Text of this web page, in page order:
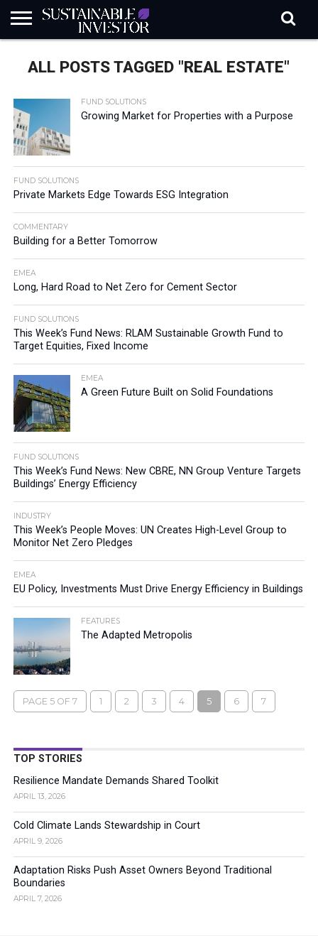
INDUSTRY
NEWS
IN
NATURE
RISK
BIODIVERSITY
ABOUT
SI
SUBSCRIBE
SIGN
IN
SUBSCRIBE
ALL POSTS TAGGED "REAL ESTATE"
FUND SOLUTIONS
Growing Market for Properties with a Purpose
FUND SOLUTIONS
Private Markets Edge Towards ESG Integration
COMMENTARY
Building for a Better Tomorrow
EMEA
Long, Hard Road to Net Zero for Cement Sector
FUND SOLUTIONS
This Week’s Fund News: RLAM Sustainable Growth Fund to
Target Equities, Fixed Income
EMEA
A Green Future Built on Solid Foundations
FUND SOLUTIONS
This Week’s Fund News: New CBRE, NN Group Venture Targets
Buildings’ Energy Efficiency
INDUSTRY
This Week’s People Moves: UN Creates High-Level Group to
Monitor Net Zero Pledges
EMEA
EU Policy, Investments Must Drive Energy Efficiency in Buildings
FEATURES
The Adapted Metropolis
PAGE 5 OF 7 1 2 3 4 5 6 7
TOP STORIES
Resilience Mandate Demands Shared Toolkit
APRIL 13, 2026
Cold Climate Lands Stewardship in Court
APRIL 9, 2026
Adaptation Risks Push Asset Owners Beyond Traditional
Boundaries
APRIL 7, 2026